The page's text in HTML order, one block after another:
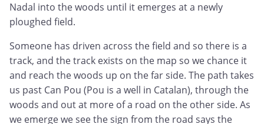
Nadal into the woods until it emerges at a newly
ploughed field.
Someone has driven across the field and so there is a
track, and the track exists on the map so we chance it
and reach the woods up on the far side. The path takes
us past Can Pou (Pou is a well in Catalan), through the
woods and out at more of a road on the other side. As
we emerge we see the sign from the road says the